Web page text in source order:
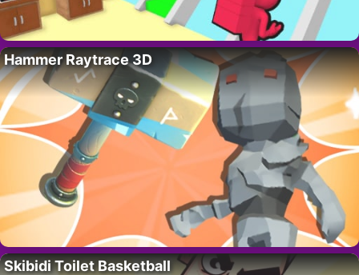
Hammer Raytrace 3D
Skibidi Toilet Basketball